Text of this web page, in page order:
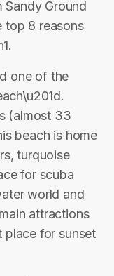
Sandy Ground
top 8 reasons
one of the
(almost 33
beach is home
turquoise
for scuba
world and
attractions
place for sunset